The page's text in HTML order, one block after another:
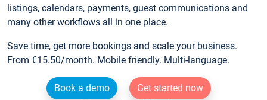
listings, calendars, payments, guest communications and
many other workflows all in one place.
Save time, get more bookings and scale your business.
From €15.50/month. Mobile friendly. Multi-language.
Book a demo
Get started now